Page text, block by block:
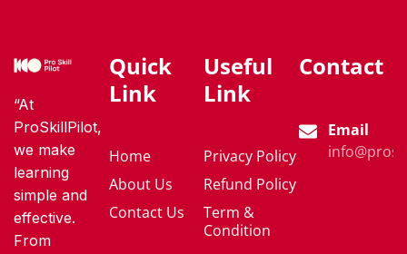
“At
ProSkillPilot,
we make
learning
simple and
effective.
From
Quick
Link
Home
About Us
Contact Us
Useful
Link
Privacy Policy
Refund Policy
Term &
Condition
Contact
Email